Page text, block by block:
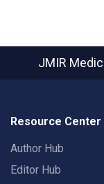
JMIR
Resource Center
Author Hub
Editor Hub